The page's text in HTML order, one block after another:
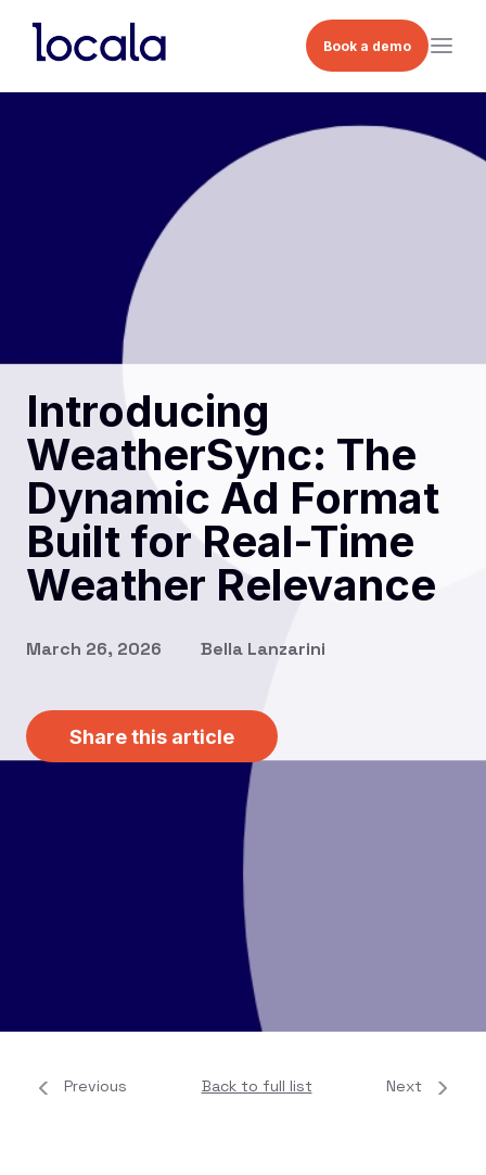
Book a demo
Introducing
WeatherSync: The
Dynamic Ad Format
Built for Real-Time
Weather Relevance
March 26, 2026 Bella Lanzarini
Share this article
Previous Back to full list Next